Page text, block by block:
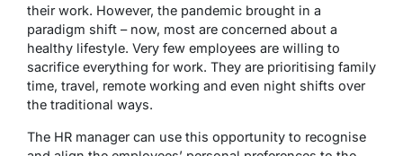
their work. However, the pandemic brought in a
paradigm shift – now, most are concerned about a
healthy lifestyle. Very few employees are willing to
sacrifice everything for work. They are prioritising family
time, travel, remote working and even night shifts over
the traditional ways.
The HR manager can use this opportunity to recognise